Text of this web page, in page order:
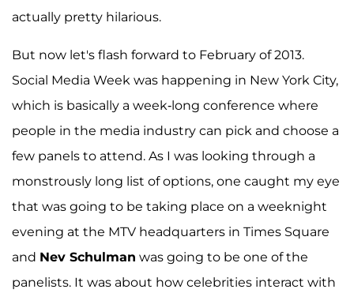
actually pretty hilarious.
But now let's flash forward to February of 2013.
Social Media Week was happening in New York City,
which is basically a week-long conference where
people in the media industry can pick and choose a
few panels to attend. As I was looking through a
monstrously long list of options, one caught my eye
that was going to be taking place on a weeknight
evening at the MTV headquarters in Times Square
and Nev Schulman was going to be one of the
panelists. It was about how celebrities interact with